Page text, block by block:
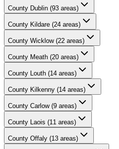
County Dublin (93 areas)
County Kildare (24 areas)
County Wicklow (22 areas)
County Meath (20 areas)
County Louth (14 areas)
County Kilkenny (14 areas)
County Carlow (9 areas)
County Laois (11 areas)
County Offaly (13 areas)